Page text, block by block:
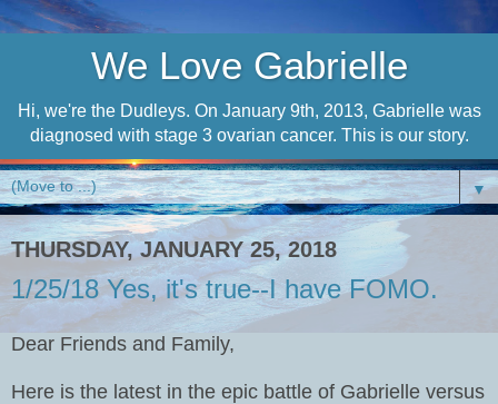
We Love Gabrielle
Hi, we're the Dudleys. On January 9th, 2013, Gabrielle was
diagnosed with stage 3 ovarian cancer. This is our story.
▼
THURSDAY, JANUARY 25, 2018
1/25/18 Yes, it's true--I have FOMO.
Dear Friends and Family,
Here is the latest in the epic battle of Gabrielle versus